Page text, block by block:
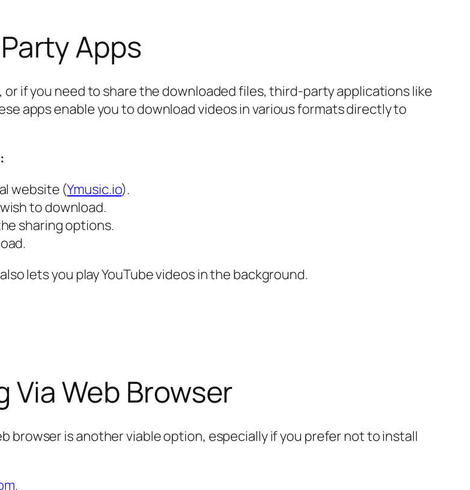
Apps
if you need to share the downloaded files, third-party applications like
apps enable you to download videos in various formats directly to
website (Ymusic.io).
to download.
sharing options.
lets you play YouTube videos in the background.
Web Browser
browser is another viable option, especially if you prefer not to install
.